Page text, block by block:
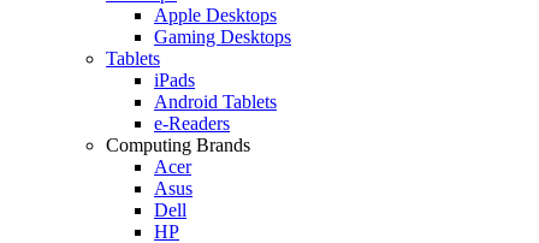
Apple Desktops
Gaming Desktops
Tablets
iPads
Android Tablets
e-Readers
Computing Brands
Acer
Asus
Dell
HP